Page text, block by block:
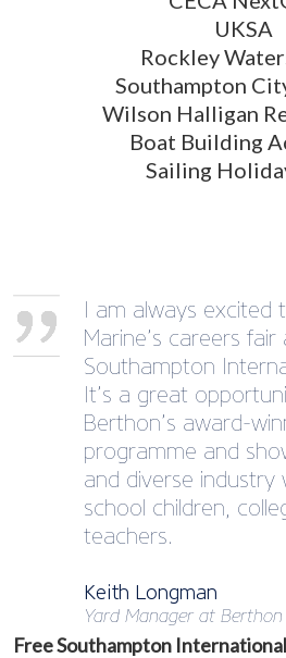
UKSA
Rockley
Southampton
Wilson Halligan
Boat Building
Sailing
I am always excited
Marine’s careers
Southampton
It’s a great
Berthon’s award-
programme and
and diverse
school children,
teachers.
Keith Longman
Yard Manager at
Free Southampton